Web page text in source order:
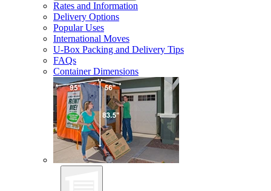
Rates and Information
Delivery Options
Popular Uses
International Moves
U-Box Packing and Delivery Tips
FAQs
Container Dimensions